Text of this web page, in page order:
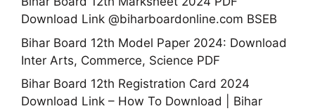
Download Link @biharboardonline.com BSEB
Bihar Board 12th Model Paper 2024: Download
Inter Arts, Commerce, Science PDF
Bihar Board 12th Registration Card 2024
Download Link – How To Download | Bihar